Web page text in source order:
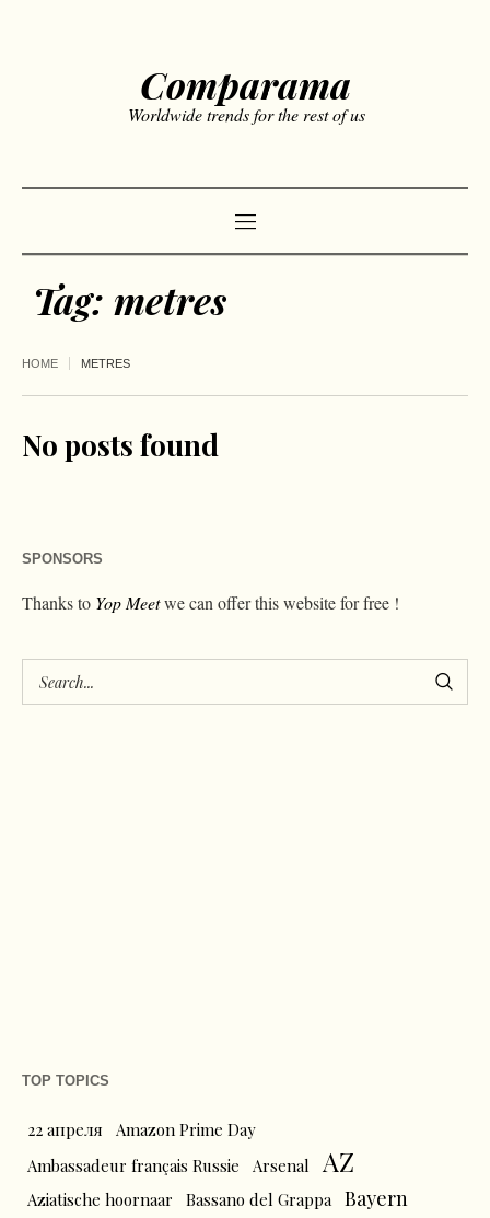
Comparama
Worldwide trends for the rest of us
Tag: metres
HOME METRES
No posts found
SPONSORS
Thanks to Yop Meetwe can offer this website for free !
TOP TOPICS
22 апреля
Amazon Prime Day
Ambassadeur français Russie
Arsenal AZ
Aziatische hoornaar Bassano del Grappa Bayern